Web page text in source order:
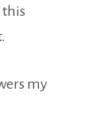
this
my